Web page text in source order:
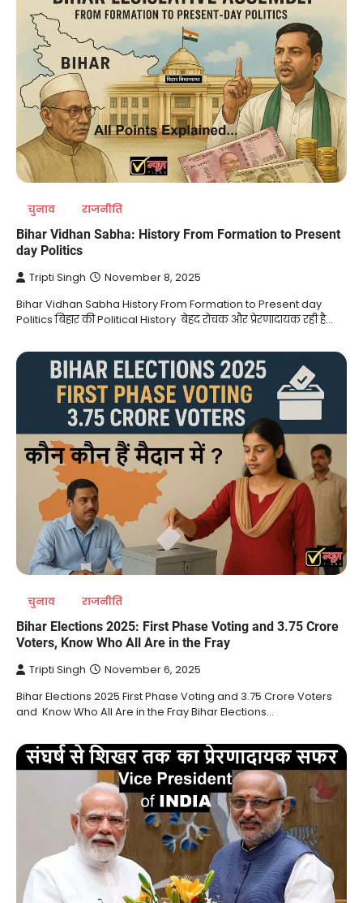
चुनाव राजनीति
Bihar Vidhan Sabha: History From Formation to Present
day Politics
Tripti Singh November 8, 2025
Bihar Vidhan Sabha History From Formation to Present day
Politics बिहार की Political History बेहद रोचक और प्रेरणादायक रही है…
चुनाव राजनीति
Bihar Elections 2025: First Phase Voting and 3.75 Crore
Voters, Know Who All Are in the Fray
Tripti Singh November 6, 2025
Bihar Elections 2025 First Phase Voting and 3.75 Crore Voters
and Know Who All Are in the Fray Bihar Elections…